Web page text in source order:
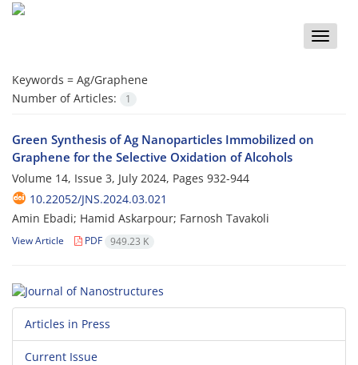
Toggle
Keywords = Ag/Graphene
Number of Articles:
1
Green Synthesis of Ag Nanoparticles Immobilized on
Graphene for the Selective Oxidation of Alcohols
Volume 14, Issue 3, July 2024, Pages 932-944
10.22052/JNS.2024.03.021
Amin Ebadi; Hamid Askarpour; Farnosh Tavakoli
View Article PDF 949.23 K
Articles in Press
Current Issue